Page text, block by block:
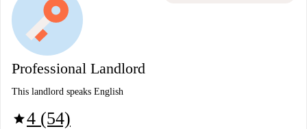
Professional Landlord
This landlord speaks English
star4 (54)